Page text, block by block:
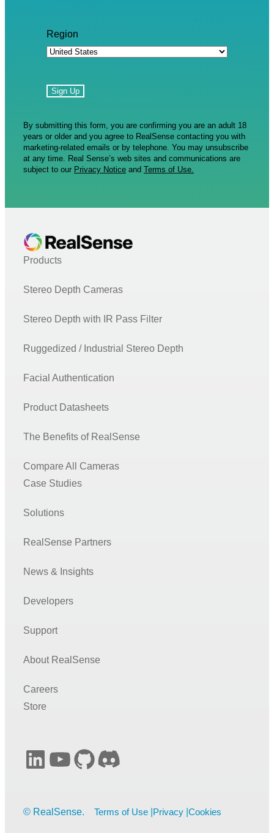
Region
By submitting this form, you are confirming you are an adult 18
years or older and you agree to RealSense contacting you with
marketing-related emails or by telephone. You may unsubscribe
at any time. Real Sense’s web sites and communications are
subject to our Privacy Notice and Terms of Use.
Products
Stereo Depth Cameras
Stereo Depth with IR Pass Filter
Ruggedized / Industrial Stereo Depth
Facial Authentication
Product Datasheets
The Benefits of RealSense
Compare All Cameras
Case Studies
Solutions
RealSense Partners
News & Insights
Developers
Support
About RealSense
Careers
Store
LinkedInYouTubeGitHubDiscord
Terms of Use Privacy Cookies